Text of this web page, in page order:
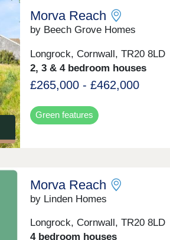
Morva Reach
by Beech Grove Homes
Longrock, Cornwall, TR20 8LD
2, 3 & 4 bedroom houses
£265,000 - £462,000
Green features
Morva Reach
by Linden Homes
Longrock, Cornwall, TR20 8LD
4 bedroom houses